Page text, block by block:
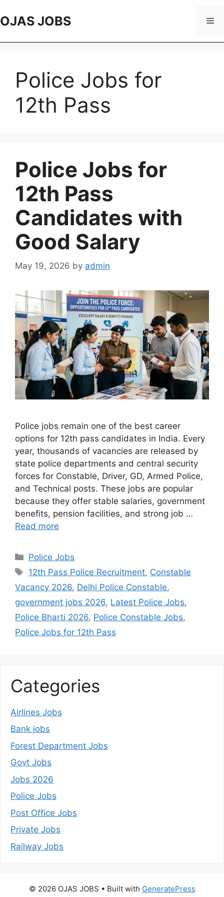
to
OJAS JOBS
Police Jobs for
12th Pass
Police Jobs for
12th Pass
Candidates with
Good Salary
May 19, 2026 by admin
Police jobs remain one of the best career
options for 12th pass candidates in India. Every
year, thousands of vacancies are released by
state police departments and central security
forces for Constable, Driver, GD, Armed Police,
and Technical posts. These jobs are popular
because they offer stable salaries, government
benefits, pension facilities, and strong job …
Read more
Categories
Police Jobs
Tags
12th Pass Police Recruitment, Constable
Vacancy 2026, Delhi Police Constable,
government jobs 2026, Latest Police Jobs,
Police Bharti 2026, Police Constable Jobs,
Police Jobs for 12th Pass
Categories
Airlines Jobs
Bank jobs
Forest Department Jobs
Govt Jobs
Jobs 2026
Police Jobs
Post Office Jobs
Private Jobs
Railway Jobs
© 2026 OJAS JOBS • Built with GeneratePress